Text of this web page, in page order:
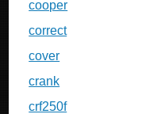
cooper
correct
cover
crank
crf250f